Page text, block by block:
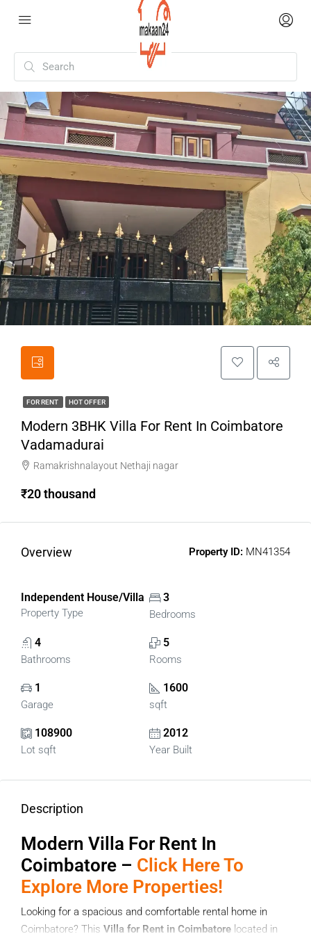
FOR RENT HOT OFFER
Modern 3BHK Villa For Rent In Coimbatore
Vadamadurai
Ramakrishnalayout Nethaji nagar
₹20 thousand
Overview Property ID: MN41354
Independent House/Villa
Property Type
3
Bedrooms
4
Bathrooms
5
Rooms
1
Garage
1600
sqft
108900
Lot sqft
2012
Year Built
Description
Modern Villa For Rent In
Coimbatore – Click Here To
Explore More Properties!
Looking for a spacious and comfortable rental home in
Coimbatore? This Villa for Rent in Coimbatore located in